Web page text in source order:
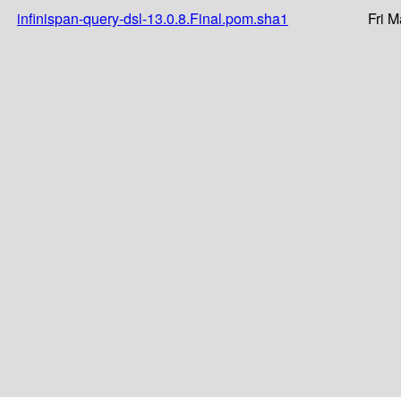
infinispan-query-dsl-13.0.8.Final.pom.sha1
Fri